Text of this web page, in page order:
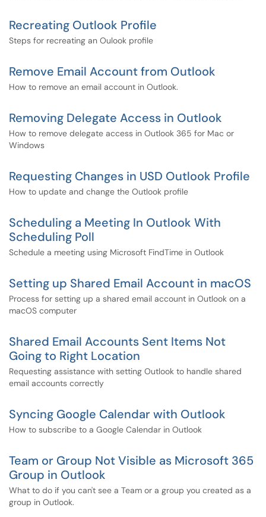
Recreating Outlook Profile
Steps for recreating an Oulook profile
Remove Email Account from Outlook
How to remove an email account in Outlook.
Removing Delegate Access in Outlook
How to remove delegate access in Outlook 365 for Mac or
Windows
Requesting Changes in USD Outlook Profile
How to update and change the Outlook profile
Scheduling a Meeting In Outlook With
Scheduling Poll
Schedule a meeting using Microsoft FindTime in Outlook
Setting up Shared Email Account in macOS
Process for setting up a shared email account in Outlook on a
macOS computer
Shared Email Accounts Sent Items Not
Going to Right Location
Requesting assistance with setting Outlook to handle shared
email accounts correctly
Syncing Google Calendar with Outlook
How to subscribe to a Google Calendar in Outlook
Team or Group Not Visible as Microsoft 365
Group in Outlook
What to do if you can't see a Team or a group you created as a
group in Outlook.